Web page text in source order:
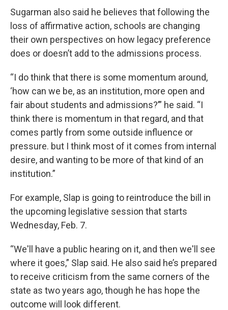
Sugarman also said he believes that following the
loss of affirmative action, schools are changing
their own perspectives on how legacy preference
does or doesn’t add to the admissions process.
“I do think that there is some momentum around,
‘how can we be, as an institution, more open and
fair about students and admissions?’” he said. “I
think there is momentum in that regard, and that
comes partly from some outside influence or
pressure. but I think most of it comes from internal
desire, and wanting to be more of that kind of an
institution.”
For example, Slap is going to reintroduce the bill in
the upcoming legislative session that starts
Wednesday, Feb. 7.
“We'll have a public hearing on it, and then we'll see
where it goes,” Slap said. He also said he’s prepared
to receive criticism from the same corners of the
state as two years ago, though he has hope the
outcome will look different.